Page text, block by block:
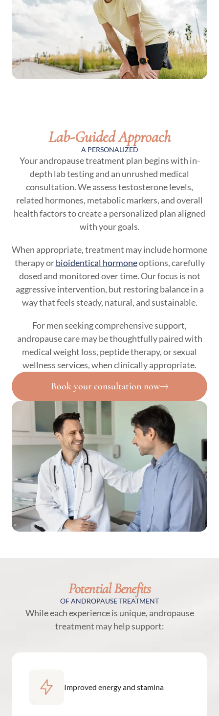
Lab-Guided Approach
A PERSONALIZED
Your andropause treatment plan begins with in-
depth lab testing and an unrushed medical
consultation. We assess testosterone levels,
related hormones, metabolic markers, and overall
health factors to create a personalized plan aligned
with your goals.
When appropriate, treatment may include hormone
therapy orbioidentical hormoneoptions, carefully
dosed and monitored over time. Our focus is not
aggressive intervention, but restoring balance in a
way that feels steady, natural, and sustainable.
For men seeking comprehensive support,
andropause care may be thoughtfully paired with
medical weight loss, peptide therapy, or sexual
wellness services, when clinically appropriate.
Book your consultation now
Potential Benefits
OF ANDROPAUSE TREATMENT
While each experience is unique, andropause
treatment may help support:
Improved energy and stamina